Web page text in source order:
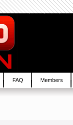
FAQ Members